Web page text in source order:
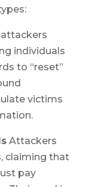
individuals
to “reset”
victims
Attackers
claiming that
pay